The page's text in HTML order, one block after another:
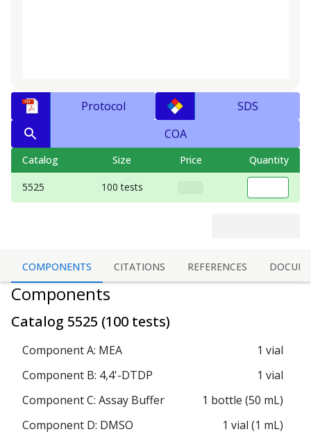
Protocol
SDS
COA
Catalog Size Price Quantity
5525 100 tests
COMPONENTS CITATIONS REFERENCES
Components
Catalog 5525 (100 tests)
Component A: MEA
1 vial
Component B: 4,4'-DTDP
1 vial
Component C: Assay Buffer
1 bottle (50 mL)
Component D: DMSO
1 vial (1 mL)